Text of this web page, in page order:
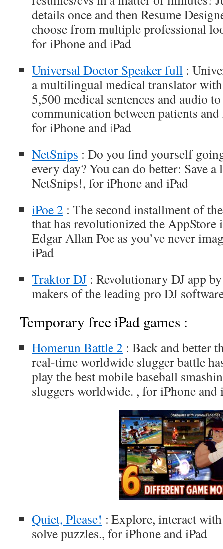
details once and then Resume
choose from multiple professional
for iPhone and iPad
Universal Doctor Speaker full :
a multilingual medical translator
5,500 medical sentences and audio
communication between patients
for iPhone and iPad
NetSnips : Do you find yourself
every day? You can do better: Save
NetSnips!, for iPhone and iPad
iPoe 2 : The second installment of
that has revolutionized the AppStore
Edgar Allan Poe as you’ve never
iPad
Traktor DJ : Revolutionary DJ app
makers of the leading pro DJ
Temporary free iPad games :
Homerun Battle 2 : Back and better
real-time worldwide slugger battle
play the best mobile baseball
sluggers worldwide. , for iPhone and
Quiet, Please! : Explore, interact
solve puzzles., for iPhone and iPad